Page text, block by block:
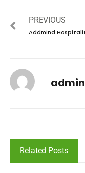
PREVIOUS
admin
Related Posts